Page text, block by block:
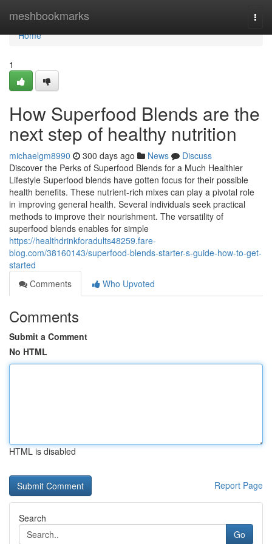
meshbookmarks
Home
Home
1
How Superfood Blends are the
next step of healthy nutrition
michaelgm8990 300 days ago News
Discuss
Discover the Perks of Superfood Blends for a Much Healthier
Lifestyle Superfood blends have gotten focus for their possible
health benefits. These nutrient-rich mixes can play a pivotal role
in improving general health. Several individuals seek practical
methods to improve their nourishment. The versatility of
superfood blends enables for simple
https://healthdrinkforadults48259.fare-
blog.com/38160143/superfood-blends-starter-s-guide-how-to-get-
started
Comments
Who Upvoted
Comments
Submit a Comment
No HTML
HTML is disabled
Report Page
Search
Go